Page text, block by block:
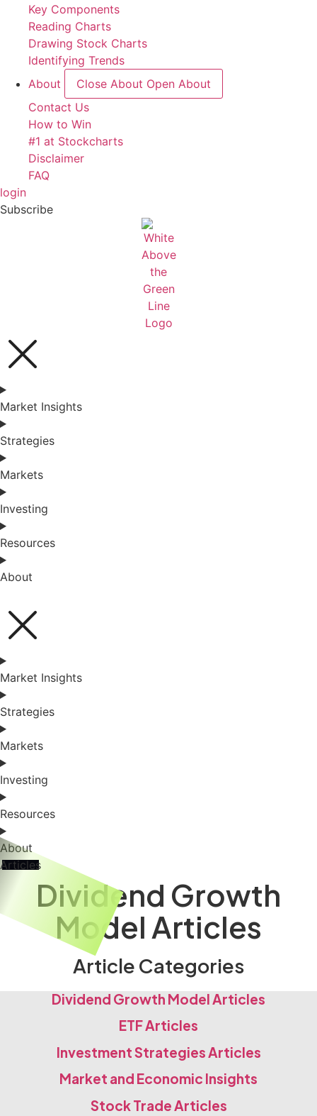
Key Components
Reading Charts
Drawing Stock Charts
Identifying Trends
About
Close About Open About
Contact Us
How to Win
#1 at Stockcharts
Disclaimer
FAQ
login
Subscribe
Market Insights
Strategies
Markets
Investing
Resources
About
Market Insights
Strategies
Markets
Investing
Resources
About
Articles
Dividend Growth
Model Articles
Article Categories
Dividend Growth Model Articles
ETF Articles
Investment Strategies Articles
Market and Economic Insights
Stock Trade Articles